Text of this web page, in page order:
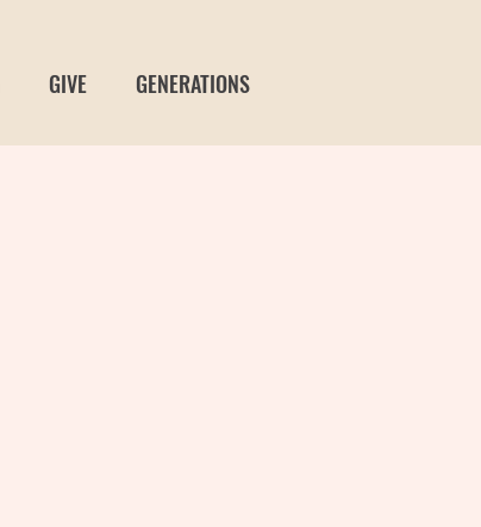
GIVE GENERATIONS